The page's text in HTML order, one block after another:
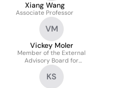
Xiang Wang
Associate Professor
VM
Vickey Moler
Member of the External
Advisory Board for
Smead Aerospace
KS